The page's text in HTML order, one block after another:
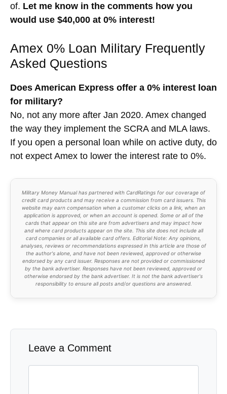
of. Let me know in the comments how you
would use $40,000 at 0% interest!
Amex 0% Loan Military Frequently
Asked Questions
Does American Express offer a 0% interest loan
for military?
No, not any more after Jan 2020. Amex changed
the way they implement the SCRA and MLA laws.
If you open a personal loan while on active duty, do
not expect Amex to lower the interest rate to 0%.
Military Money Manual has partnered with CardRatings for our coverage of
credit card products and may receive a commission from card issuers. This
website may earn compensation when a customer clicks on a link, when an
application is approved, or when an account is opened. Some or all of the
cards that appear on this site are from advertisers and may impact how
and where card products appear on the site. This site does not include all
card companies or all available card offers. Editorial Note: Any opinions,
analyses, reviews or recommendations expressed in this article are those of
the author's alone, and have not been reviewed, approved or otherwise
endorsed by any card issuer. Responses are not provided or commissioned
by the bank advertiser. Responses have not been reviewed, approved or
otherwise endorsed by the bank advertiser. It is not the bank advertiser's
responsibility to ensure all posts and/or questions are answered.
Leave a Comment